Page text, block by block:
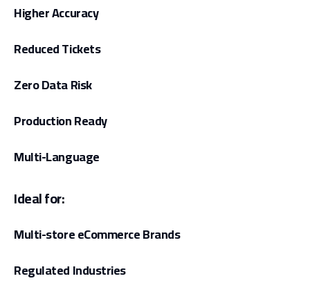
Higher Accuracy
Reduced Tickets
Zero Data Risk
Production Ready
Multi-Language
Ideal for:
Multi-store eCommerce Brands
Regulated Industries